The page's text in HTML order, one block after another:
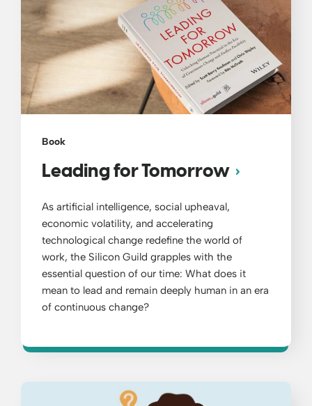
Book
Leading for Tomorrow
As artificial intelligence, social upheaval,
economic volatility, and accelerating
technological change redefine the world of
work, the Silicon Guild grapples with the
essential question of our time: What does it
mean to lead and remain deeply human in an era
of continuous change?